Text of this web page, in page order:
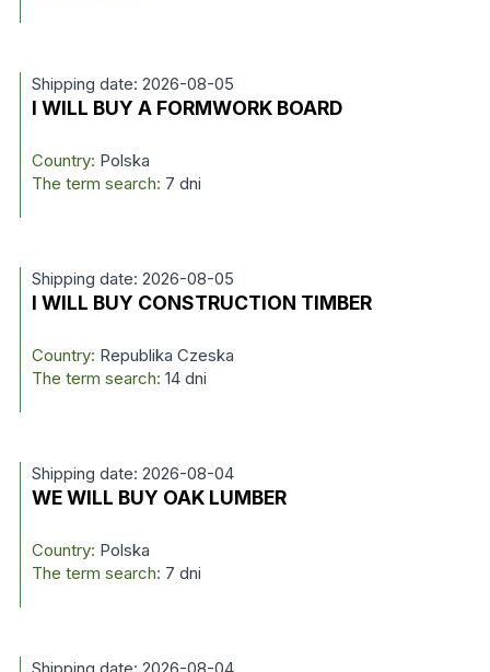
Shipping date: 2026-08-05
I WILL BUY A FORMWORK BOARD
Country: Polska
The term search: 7 dni
Shipping date: 2026-08-05
I WILL BUY CONSTRUCTION TIMBER
Country: Republika Czeska
The term search: 14 dni
Shipping date: 2026-08-04
WE WILL BUY OAK LUMBER
Country: Polska
The term search: 7 dni